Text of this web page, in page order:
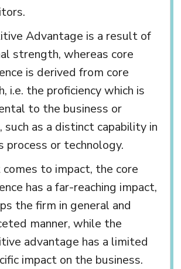
Advantage is a result of
strength, whereas core
is derived from core
i.e. the proficiency which is
to the business or
such as a distinct capability in
process or technology.
to impact, the core
has a far-reaching impact,
the firm in general and
manner, while the
advantage has a limited
impact on the business.